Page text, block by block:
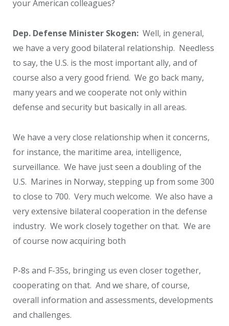
your American colleagues?
Dep. Defense Minister Skogen: Well, in general,
we have a very good bilateral relationship. Needless
to say, the U.S. is the most important ally, and of
course also a very good friend. We go back many,
many years and we cooperate not only within
defense and security but basically in all areas.
We have a very close relationship when it concerns,
for instance, the maritime area, intelligence,
surveillance. We have just seen a doubling of the
U.S. Marines in Norway, stepping up from some 300
to close to 700. Very much welcome. We also have a
very extensive bilateral cooperation in the defense
industry. We work closely together on that. We are
of course now acquiring both
P-8s and F-35s, bringing us even closer together,
cooperating on that. And we share, of course,
overall information and assessments, developments
and challenges.